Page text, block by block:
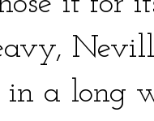
in a long